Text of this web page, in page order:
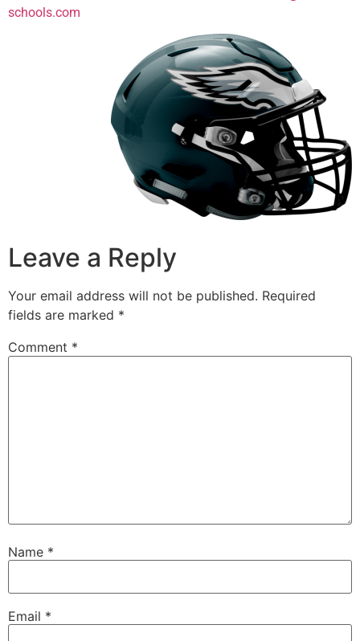
schools.com
Leave a Reply
Your email address will not be published. Required
fields are marked *
Comment *
Name *
Email *